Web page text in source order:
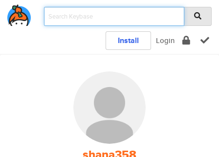
Install Login